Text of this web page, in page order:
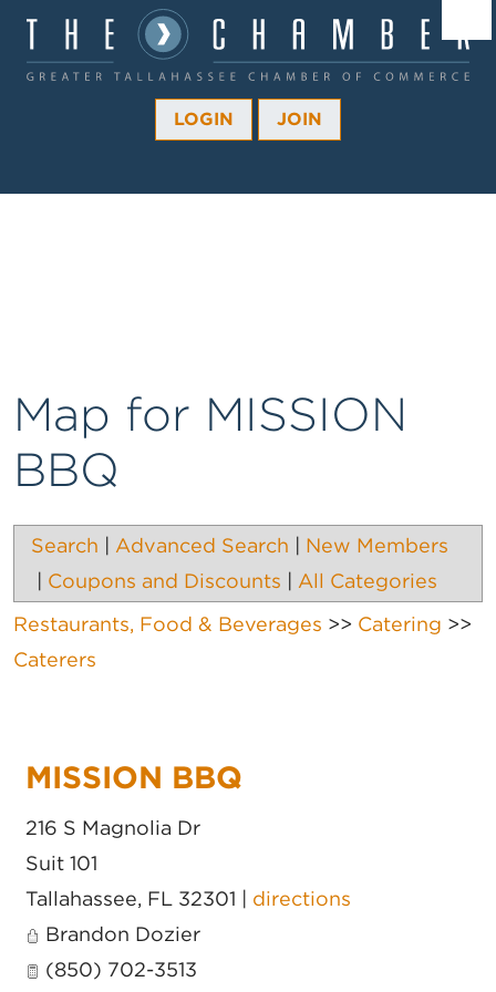
LOGIN JOIN
Map for MISSION
BBQ
Search Advanced Search
New Members
Coupons and Discounts
All Categories
Restaurants, Food & Beverages >> Catering >>
Caterers
MISSION BBQ
216 S Magnolia Dr
Suit 101
Tallahassee, FL 32301
directions
Brandon Dozier
(850) 702-3513